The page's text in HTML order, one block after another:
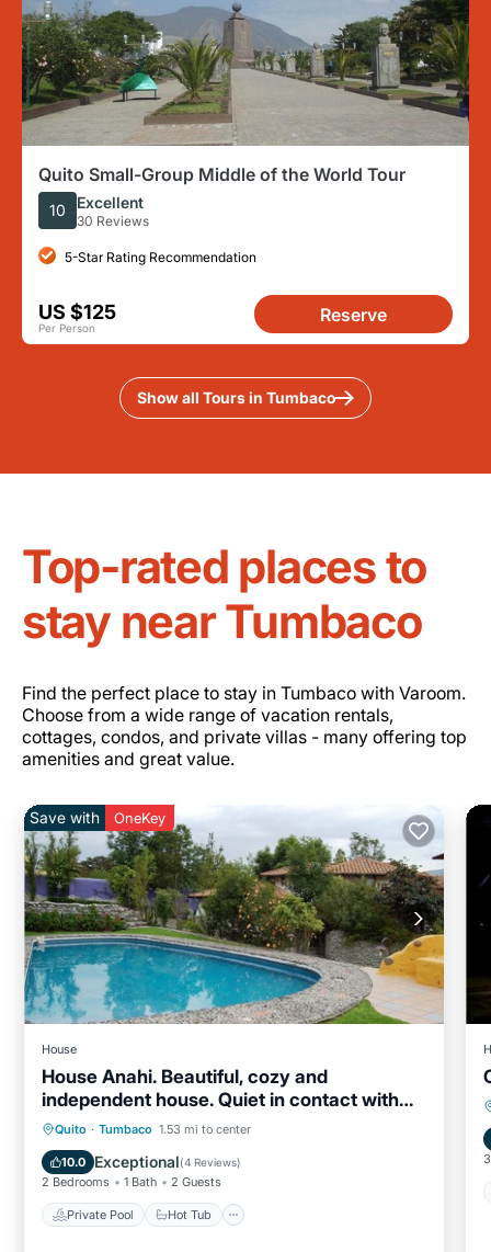
Quito Small-Group Middle of the World Tour
10 Excellent
30 Reviews
5-Star Rating Recommendation
US $125
Per Person
Reserve
Show all Tours in Tumbaco
Top-rated places to
stay near Tumbaco
Find the perfect place to stay in Tumbaco with Varoom.
Choose from a wide range of vacation rentals,
cottages, condos, and private villas - many offering top
amenities and great value.
Save with OneKey
House
House Anahi. Beautiful, cozy and
independent house. Quiet in contact with
nature
Quito · Tumbaco 1.53 mi to center
10.0 Exceptional(4 Reviews)
2 Bedrooms 1 Bath 2 Guests
Private Pool Hot Tub
Private Pool Hot Tub
Pool